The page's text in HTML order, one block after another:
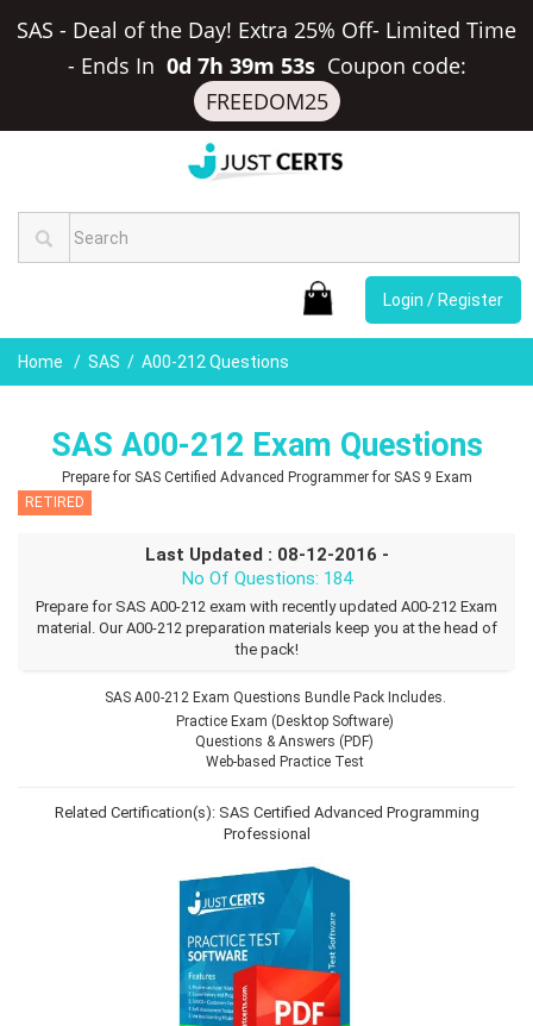
SAS - Deal of the Day! Extra 25% Off- Limited Time
- Ends In 0d 7h 39m 52s Coupon code:
FREEDOM25
Login / Register
Home SAS A00-212 Questions
SAS A00-212 Exam Questions
Prepare for SAS Certified Advanced Programmer for SAS 9 Exam
RETIRED
Last Updated : 08-12-2016 -
No Of Questions: 184
Prepare for SAS A00-212 exam with recently updated A00-212 Exam
material. Our A00-212 preparation materials keep you at the head of
the pack!
SAS A00-212 Exam Questions Bundle Pack Includes.
Practice Exam (Desktop Software)
Questions & Answers (PDF)
Web-based Practice Test
Related Certification(s): SAS Certified Advanced Programming
Professional